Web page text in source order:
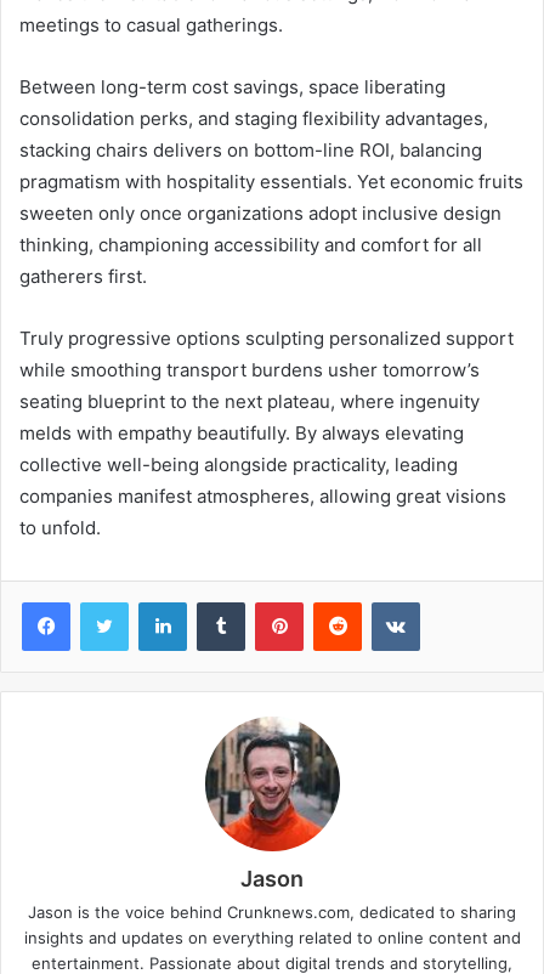
meetings to casual gatherings.
Between long-term cost savings, space liberating
consolidation perks, and staging flexibility advantages,
stacking chairs delivers on bottom-line ROI, balancing
pragmatism with hospitality essentials. Yet economic fruits
sweeten only once organizations adopt inclusive design
thinking, championing accessibility and comfort for all
gatherers first.
Truly progressive options sculpting personalized support
while smoothing transport burdens usher tomorrow’s
seating blueprint to the next plateau, where ingenuity
melds with empathy beautifully. By always elevating
collective well-being alongside practicality, leading
companies manifest atmospheres, allowing great visions
to unfold.
Jason
Jason is the voice behind Crunknews.com, dedicated to sharing
insights and updates on everything related to online content and
entertainment. Passionate about digital trends and storytelling,